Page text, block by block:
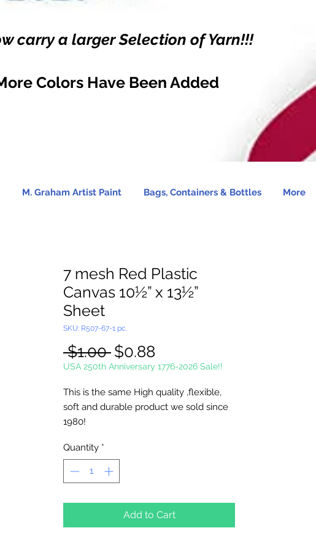
carry a larger Selection of Yarn!!!
Colors Have Been Added
M. Graham Artist Paint Bags, Containers & Bottles More
7 mesh Red Plastic
Canvas 10½” x 13½”
Sheet
SKU: R507-67-1 pc.
$1.00 Regular
Price
$0.88
Price
USA 250th Anniversary 1776-2026 Sale!!
This is the same High quality ,flexible,
soft and durable product we sold since
1980!
Great for needlepoint, cross stitch,
coasters, tissue box covers, ornaments...
MADE IN U.S.A
Quantity *
Add to Cart